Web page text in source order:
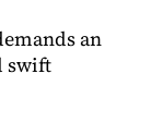
an
swift